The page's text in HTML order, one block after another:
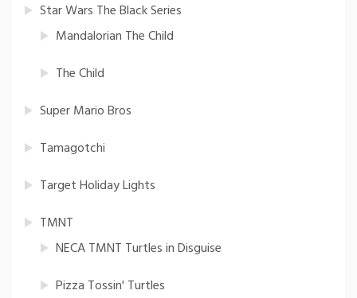
Star Wars The Black Series
Mandalorian The Child
The Child
Super Mario Bros
Tamagotchi
Target Holiday Lights
TMNT
NECA TMNT Turtles in Disguise
Pizza Tossin' Turtles